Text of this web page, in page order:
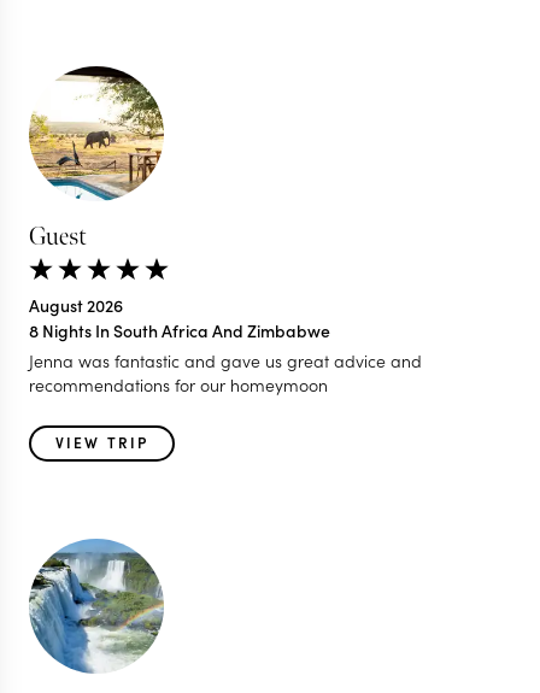
Guest
August 2026
8 Nights In South Africa And Zimbabwe
Jenna was fantastic and gave us great advice and
recommendations for our homeymoon
VIEW TRIP